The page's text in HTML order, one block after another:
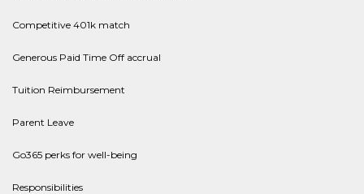
Competitive 401k match
Generous Paid Time Off accrual
Tuition Reimbursement
Parent Leave
Go365 perks for well-being
Responsibilities